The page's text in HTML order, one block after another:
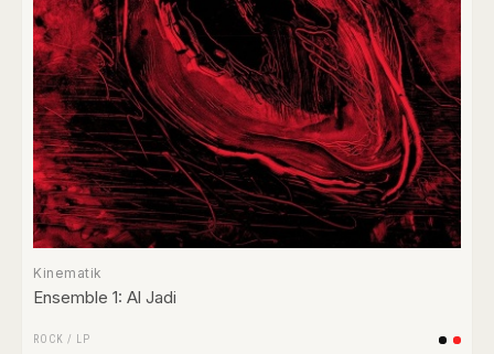
Kinematik
Ensemble 1: Al Jadi
ROCK / LP